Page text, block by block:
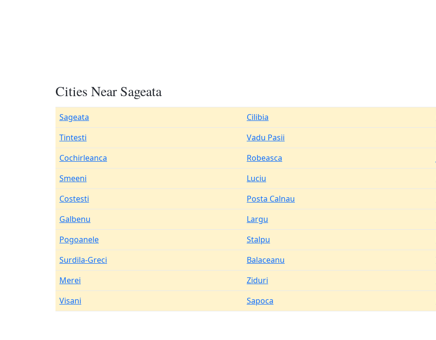
Cities Near Sageata
Sageata Cilibia
Tintesti
Vadu Pasii
Cochirleanca
Robeasca
Smeeni
Luciu
Costesti
Posta Calnau
Galbenu
Largu
Pogoanele
Stalpu
Surdila-Greci
Balaceanu
Merei
Ziduri
Visani
Sapoca